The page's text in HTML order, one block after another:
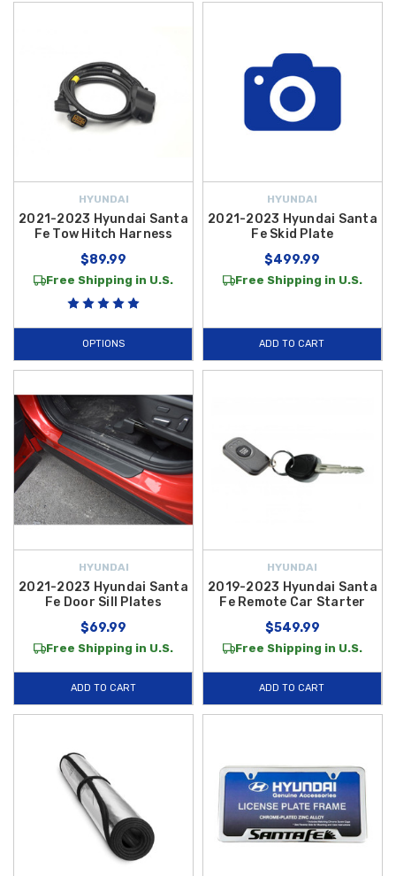
HYUNDAI
2021-2023 Hyundai Santa
Fe Tow Hitch Harness
$89.99
Free Shipping in U.S.
OPTIONS
HYUNDAI
2021-2023 Hyundai Santa
Fe Skid Plate
$499.99
Free Shipping in U.S.
ADD TO CART
HYUNDAI
2021-2023 Hyundai Santa
Fe Door Sill Plates
$69.99
Free Shipping in U.S.
ADD TO CART
HYUNDAI
2019-2023 Hyundai Santa
Fe Remote Car Starter
$549.99
Free Shipping in U.S.
ADD TO CART